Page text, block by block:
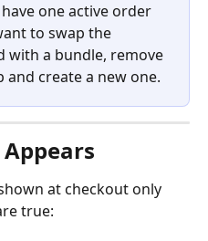
one active order
to swap the
with a bundle, remove
create a new one.
at checkout only
true: